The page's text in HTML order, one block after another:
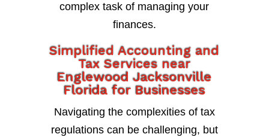
complex task of managing your
finances.
Simplified Accounting and
Tax Services near
Englewood Jacksonville
Florida for Businesses
Navigating the complexities of tax
regulations can be challenging, but